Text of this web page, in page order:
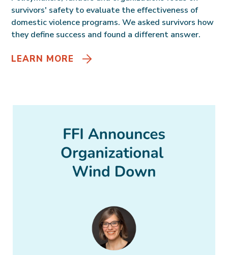
survivors' safety to evaluate the effectiveness of
domestic violence programs. We asked survivors how
they define success and found a different answer.
LEARN MORE